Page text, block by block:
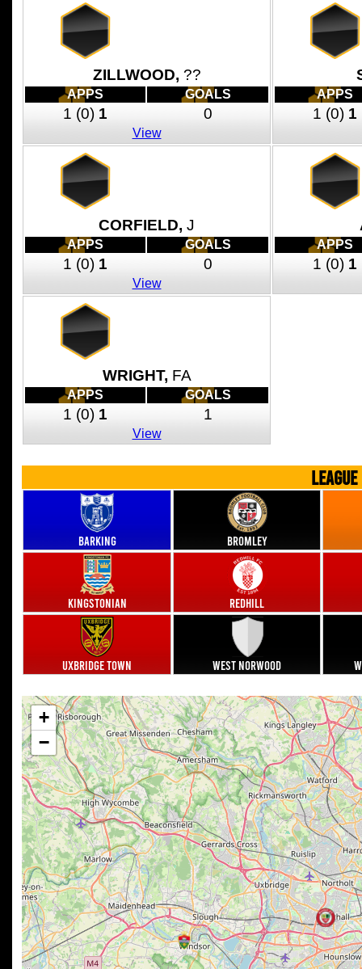
ZILLWOOD, ??
APPS GOALS
1 (0) 1 0
View
APPS
1 (0) 1
CORFIELD, J
APPS GOALS
1 (0) 1 0
View
APPS
1 (0) 1
WRIGHT, FA
APPS GOALS
1 (0) 1 1
View
Barking Bromley
Kingstonian Redhill
Uxbridge Town West Norwood
+
−